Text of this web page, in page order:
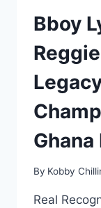
Bboy
By Kobby
Real